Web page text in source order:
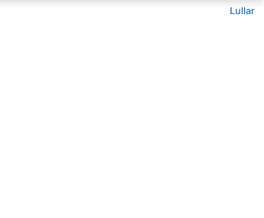
Lullar